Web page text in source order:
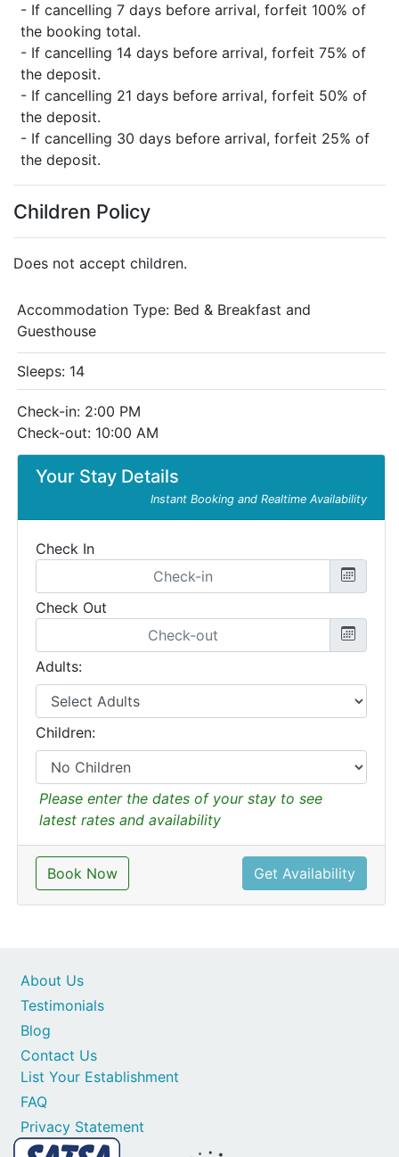
- If cancelling 7 days before arrival, forfeit 100% of
the booking total.
- If cancelling 14 days before arrival, forfeit 75% of
the deposit.
- If cancelling 21 days before arrival, forfeit 50% of
the deposit.
- If cancelling 30 days before arrival, forfeit 25% of
the deposit.
Children Policy
Does not accept children.
Your Stay Details
Instant Booking and Realtime Availability
Check In
Check Out
Adults:
Children:
Please enter the dates of your stay to see
latest rates and availability
Book Now Get Availability
Accommodation Type: Bed & Breakfast and
Guesthouse
Sleeps: 14
Check-in: 2:00 PM
Check-out: 10:00 AM
Contact Us
List Your Establishment
FAQ
Privacy Statement
About Us
Testimonials
Blog